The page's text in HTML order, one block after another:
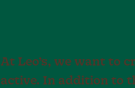
At Leo’s, we want to
active. In addition to